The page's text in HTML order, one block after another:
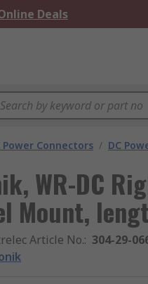
Deals
Power Connectors / DC
WR-DC
Mount,
Article No.: 304-29-